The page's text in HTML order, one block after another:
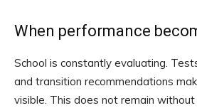
When performance
School is constantly evaluating.
and transition recommendations
visible. This does not remain